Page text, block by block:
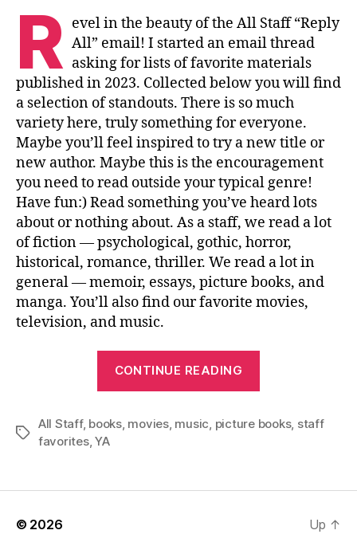
R evel in the beauty of the All Staff “Reply
All” email! I started an email thread
asking for lists of favorite materials
published in 2023. Collected below you will find
a selection of standouts. There is so much
variety here, truly something for everyone.
Maybe you’ll feel inspired to try a new title or
new author. Maybe this is the encouragement
you need to read outside your typical genre!
Have fun:) Read something you’ve heard lots
about or nothing about. As a staff, we read a lot
of fiction — psychological, gothic, horror,
historical, romance, thriller. We read a lot in
general — memoir, essays, picture books, and
manga. You’ll also find our favorite movies,
television, and music.
CONTINUE READING
Tags
All Staff, books, movies, music, picture books, staff
favorites,YA
© 2026 Up ↑